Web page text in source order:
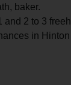
baker.
and 2 to 3
in